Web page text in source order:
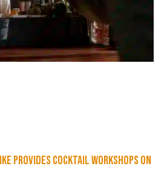
provides cocktail workshops on